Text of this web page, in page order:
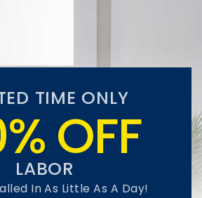
TIME ONLY
OFF
LABOR
In As Little As A Day!